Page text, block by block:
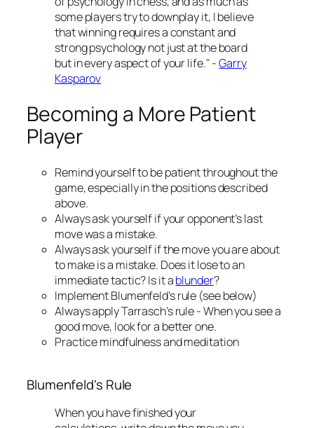
some players try to downplay it, I believe
that winning requires a constant and
strong psychology not just at the board
but in every aspect of your life." -Garry
Kasparov
Becoming a More Patient
Player
Remind yourself to be patient throughout the
game, especially in the positions described
above.
Always ask yourself if your opponent’s last
move was a mistake.
Always ask yourself if the move you are about
to make is a mistake. Does it lose to an
immediate tactic? Is it ablunder?
Implement Blumenfeld’s rule (see below)
Always apply Tarrasch’s rule - When you see a
good move, look for a better one.
Practice mindfulness and meditation
Blumenfeld's Rule
When you have finished your